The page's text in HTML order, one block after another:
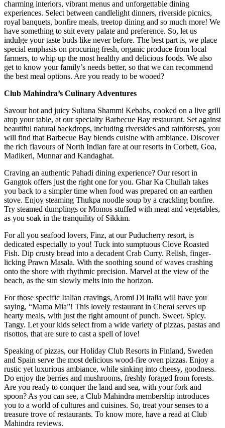
charming interiors, vibrant menus and unforgettable dining
experiences. Select between candlelight dinners, riverside picnics,
royal banquets, bonfire meals, treetop dining and so much more! We
have something to suit every palate and preference. So, let us
indulge your taste buds like never before. The best part is, we place
special emphasis on procuring fresh, organic produce from local
farmers, to whip up the most healthy and delicious foods. We also
get to know your family’s needs better, so that we can recommend
the best meal options. Are you ready to be wooed?
Club Mahindra’s Culinary Adventures
Savour hot and juicy Sultana Shammi Kebabs, cooked on a live grill
atop your table, at our specialty Barbecue Bay restaurant. Set against
beautiful natural backdrops, including riversides and rainforests, you
will find that Barbecue Bay blends cuisine with ambiance. Discover
the rich flavours of North Indian fare at our resorts in Corbett, Goa,
Madikeri, Munnar and Kandaghat.
Craving an authentic Pahadi dining experience? Our resort in
Gangtok offers just the right one for you. Ghar Ka Chullah takes
you back to a simpler time when food was prepared on an earthen
stove. Enjoy steaming Thukpa noodle soup by a crackling bonfire.
Try steamed dumplings or Momos stuffed with meat and vegetables,
as you soak in the tranquility of Sikkim.
For all you seafood lovers, Finz, at our Puducherry resort, is
dedicated especially to you! Tuck into sumptuous Clove Roasted
Fish. Dip crusty bread into a decadent Crab Curry. Relish, finger-
licking Prawn Masala. With the soothing sound of waves crashing
onto the shore with rhythmic precision. Marvel at the view of the
beach, as the sun slowly melts into the horizon.
For those specific Italian cravings, Aromi Di Italia will have you
saying, “Mama Mia”! This lovely restaurant in Cherai serves up
hearty meals, with just the right amount of punch. Sweet. Spicy.
Tangy. Let your kids select from a wide variety of pizzas, pastas and
risottos, that are sure to cast a spell of love!
Speaking of pizzas, our Holiday Club Resorts in Finland, Sweden
and Spain serve the most delicious wood-fire oven pizzas. Enjoy a
rustic yet luxurious ambiance, while sinking into cheesy, goodness.
Do enjoy the berries and mushrooms, freshly foraged from forests.
Are you ready to conquer the land and sea, with your fork and
spoon? As you can see, a Club Mahindra membership introduces
you to a world of cultures and cuisines. So, treat your senses to a
treasure trove of restaurants. To know more, have a read at Club
Mahindra reviews.